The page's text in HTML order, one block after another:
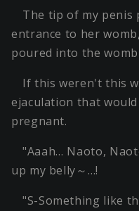
The tip of my penis
entrance to her
poured into the
If this weren't this
ejaculation that
pregnant.
"Aaah… Naoto,
up my belly～…!
"S-Something like